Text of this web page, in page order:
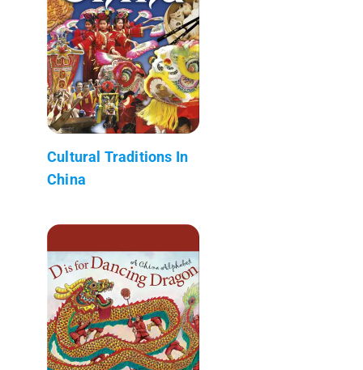
Cultural Traditions In
China